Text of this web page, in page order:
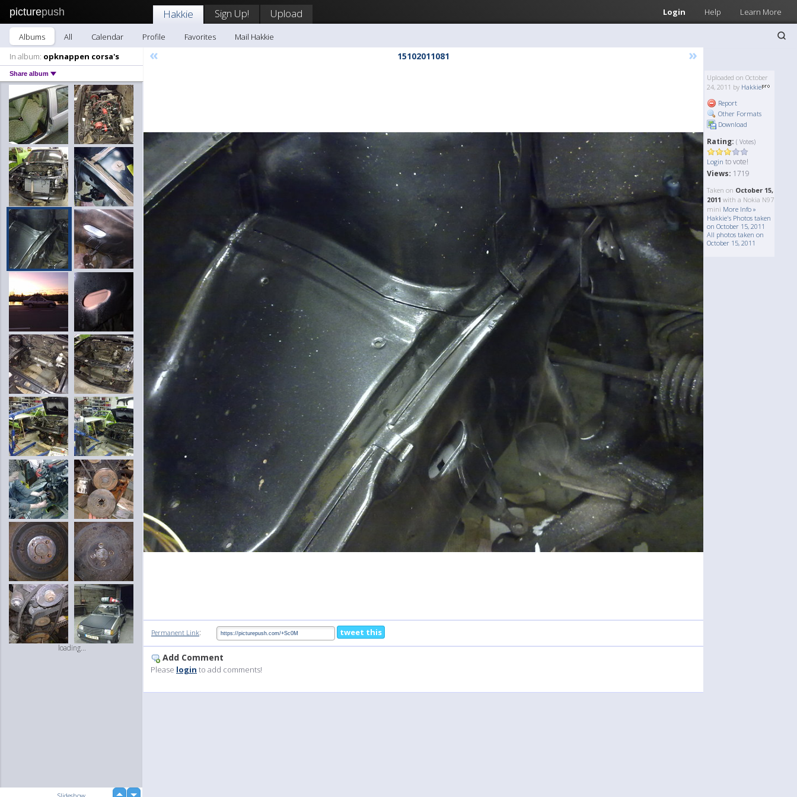
picturepush Login Help Learn More
Hakkie Sign Up! Upload
Albums All Calendar Profile Favorites
Mail Hakkie
In album: opknappen corsa's
Share album
loading...
« 15102011081 »
Uploaded on October
24, 2011 by Hakkie
Report
Other Formats
Download
Rating: ( Votes)
Login to vote!
Views: 1719
Taken on October 15,
2011 with a Nokia N97
mini More Info »
Hakkie's Photos taken
on October 15, 2011
All photos taken on
October 15, 2011
Permanent Link: tweet this
Add Comment
Please login to add comments!